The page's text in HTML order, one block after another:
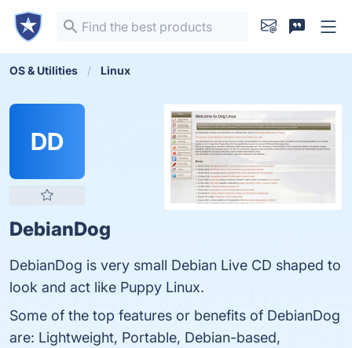
OS & Utilities Linux
DD
DebianDog
DebianDog is very small Debian Live CD shaped to
look and act like Puppy Linux.
Some of the top features or benefits of DebianDog
are: Lightweight, Portable, Debian-based,